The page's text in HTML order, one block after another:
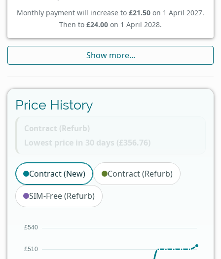
Monthly payment will increase to £21.50 on 1 April 2027.
Then to £24.00 on 1 April 2028.
Show more...
Price History
Contract (Refurb)
Lowest price in 30 days (£356.76)
Contract (New) Contract (Refurb)
SIM-Free (Refurb)